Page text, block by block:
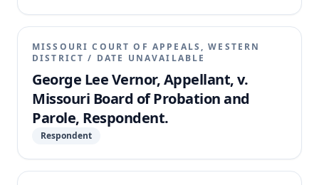
MISSOURI COURT OF APPEALS, WESTERN
DISTRICT / DATE UNAVAILABLE
George Lee Vernor, Appellant, v.
Missouri Board of Probation and
Parole, Respondent.
Respondent